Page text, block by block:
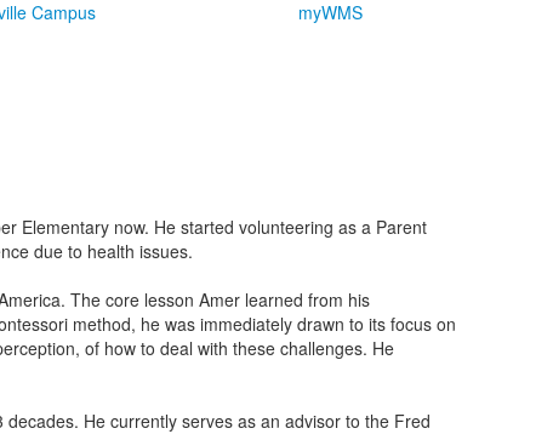
Campus
myWMS
Elementary now. He started volunteering as a Parent
due to health issues.
The core lesson Amer learned from his
method, he was immediately drawn to its focus on
of how to deal with these challenges. He
He currently serves as an advisor to the Fred